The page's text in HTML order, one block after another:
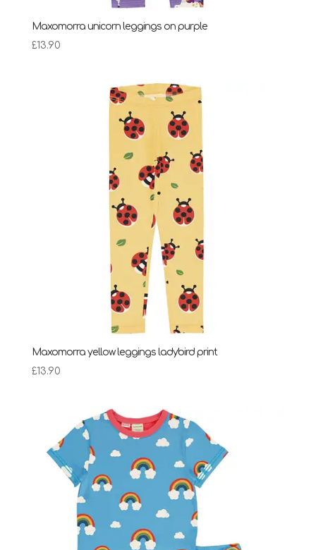
Maxomorra unicorn leggings on purple
£13.90
Maxomorra yellow leggings ladybird print
£13.90